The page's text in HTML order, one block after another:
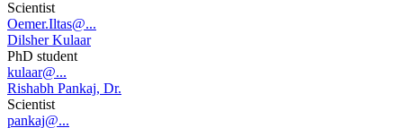
Scientist
Oemer.Iltas@...
Dilsher Kulaar
PhD student
kulaar@...
Rishabh Pankaj, Dr.
Scientist
pankaj@...